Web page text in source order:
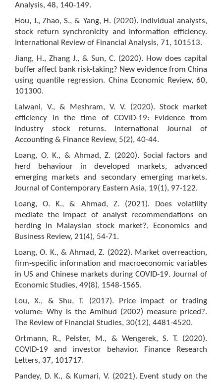
Analysis, 48, 140-149.
Hou, J., Zhao, S., & Yang, H. (2020). Individual analysts,
stock return synchronicity and information efficiency.
International Review of Financial Analysis, 71, 101513.
Jiang, H., Zhang J., & Sun, C. (2020). How does capital
buffer affect bank risk-taking? New evidence from China
using quantile regression. China Economic Review, 60,
101300.
Lalwani, V., & Meshram, V. V. (2020). Stock market
efficiency in the time of COVID-19: Evidence from
industry stock returns. International Journal of
Accounting & Finance Review, 5(2), 40-44.
Loang, O. K., & Ahmad, Z. (2020). Social factors and
herd behaviour in developed markets, advanced
emerging markets and secondary emerging markets.
Journal of Contemporary Eastern Asia, 19(1), 97-122.
Loang, O. K., & Ahmad, Z. (2021). Does volatility
mediate the impact of analyst recommendations on
herding in Malaysian stock market?, Economics and
Business Review, 21(4), 54-71.
Loang, O. K., & Ahmad, Z. (2022). Market overreaction,
firm-specific information and macroeconomic variables
in US and Chinese markets during COVID-19. Journal of
Economic Studies, 49(8), 1548-1565.
Lou, X., & Shu, T. (2017). Price impact or trading
volume: Why is the Amihud (2002) measure priced?.
The Review of Financial Studies, 30(12), 4481-4520.
Ortmann, R., Pelster, M., & Wengerek, S. T. (2020).
COVID-19 and investor behavior. Finance Research
Letters, 37, 101717.
Pandey, D. K., & Kumari, V. (2021). Event study on the